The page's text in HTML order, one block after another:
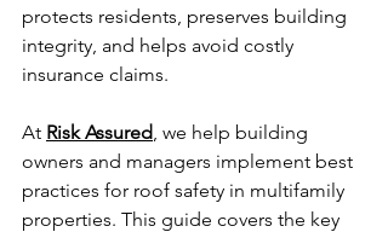
protects residents, preserves building
integrity, and helps avoid costly
insurance claims.
At Risk Assured, we help building
owners and managers implement best
practices for roof safety in multifamily
properties. This guide covers the key